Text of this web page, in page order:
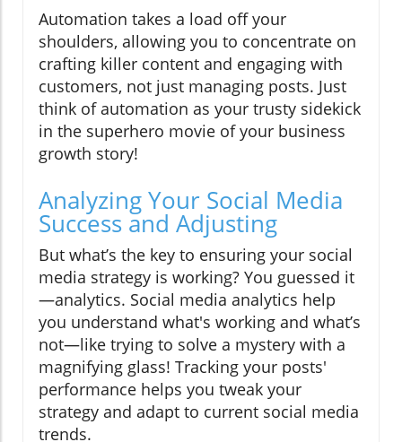
Automation takes a load off your
shoulders, allowing you to concentrate on
crafting killer content and engaging with
customers, not just managing posts. Just
think of automation as your trusty sidekick
in the superhero movie of your business
growth story!
Analyzing Your Social Media
Success and Adjusting
But what’s the key to ensuring your social
media strategy is working? You guessed it
—analytics. Social media analytics help
you understand what's working and what’s
not—like trying to solve a mystery with a
magnifying glass! Tracking your posts'
performance helps you tweak your
strategy and adapt to current social media
trends.